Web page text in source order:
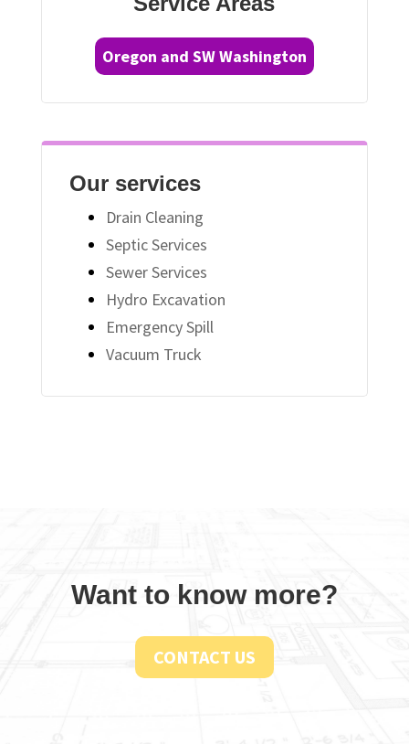
Oregon and SW Washington
Our services
Drain Cleaning
Septic Services
Sewer Services
Hydro Excavation
Emergency Spill
Vacuum Truck
Want to know more?
CONTACT US